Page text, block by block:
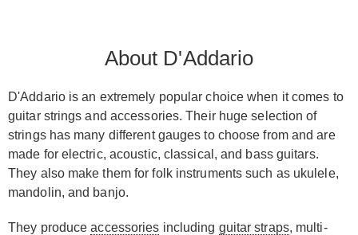
About D'Addario
D'Addario is an extremely popular choice when it comes to
guitar strings and accessories. Their huge selection of
strings has many different gauges to choose from and are
made for electric, acoustic, classical, and bass guitars.
They also make them for folk instruments such as ukulele,
mandolin, and banjo.
They produceaccessories including guitar straps, multi-